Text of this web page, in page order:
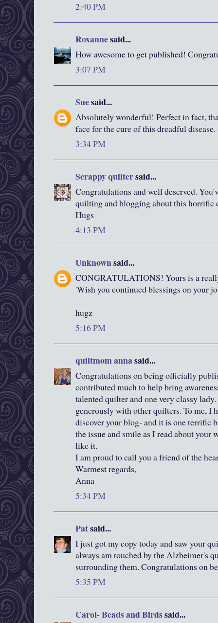
2:40 PM
Roxannesaid...
How awesome to get published!
3:07 PM
Suesaid...
Absolutely wonderful! Perfect in fact,
face for the cure of this dreadful
3:34 PM
Scrappy quiltersaid...
Congratulations and well deserved.
quilting and blogging about this horrific
Hugs
4:13 PM
Unknownsaid...
CONGRATULATIONS! Yours is a
'Wish you continued blessings on your
hugz
5:16 PM
quiltmom annasaid...
Congratulations on being officially
contributed much to help bring
talented quilter and one very classy
generously with other quilters. To me, I
discover your blog- and it is one terrific
the issue and smile as I read about your
like it.
I am proud to call you a friend of the
Warmest regards,
Anna
5:34 PM
Patsaid...
I just got my copy today and saw your
always am touched by the Alzheimer's
surrounding them. Congratulations on
5:35 PM
Carol- Beads and Birdssaid...